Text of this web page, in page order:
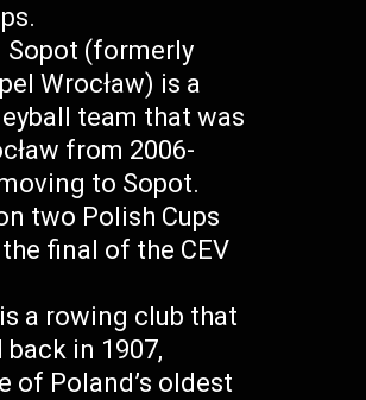
Sopot (formerly
Wrocław) is a
team that was
from 2006-
to Sopot.
two Polish Cups
final of the CEV
a rowing club that
in 1907,
of Poland’s oldest